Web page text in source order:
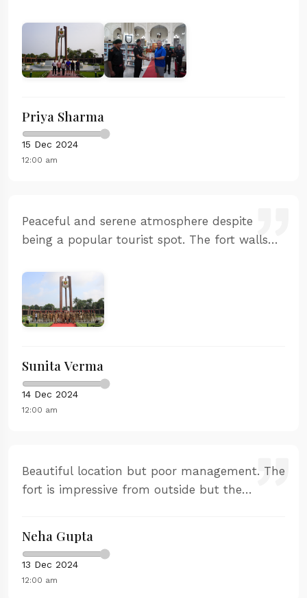
shared fascinating stories about the Maratha
naval history. The sunset view from the
ramparts was spectacular. Highly recommend
Priya Sharma
15 Dec 2024
12:00 am
Peaceful and serene atmosphere despite
being a popular tourist spot. The fort walls
remarkable. The sunset point offers
spectacular views of the Arabian Sea.
Sunita Verma
14 Dec 2024
12:00 am
Beautiful location but poor management. The
fort is impressive from outside but the
historical context provided.
Neha Gupta
13 Dec 2024
12:00 am